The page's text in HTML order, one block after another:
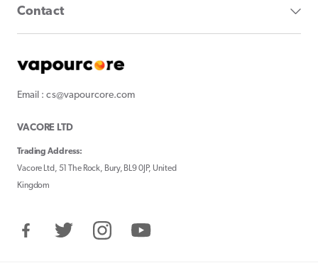
Contact
Email : cs@vapourcore.com
VACORE LTD
Trading Address:
Vacore Ltd, 51 The Rock, Bury, BL9 0JP, United
Kingdom
FacebookTwitter InstagramYouTube